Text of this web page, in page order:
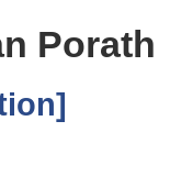
Porath